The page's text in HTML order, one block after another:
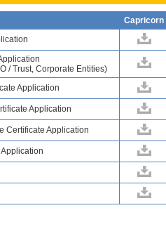
Capricorn
/ Trust, Corporate Entities)
Application
Application
Certificate Application